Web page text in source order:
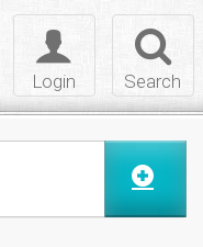
Search
Toggle
login
Login